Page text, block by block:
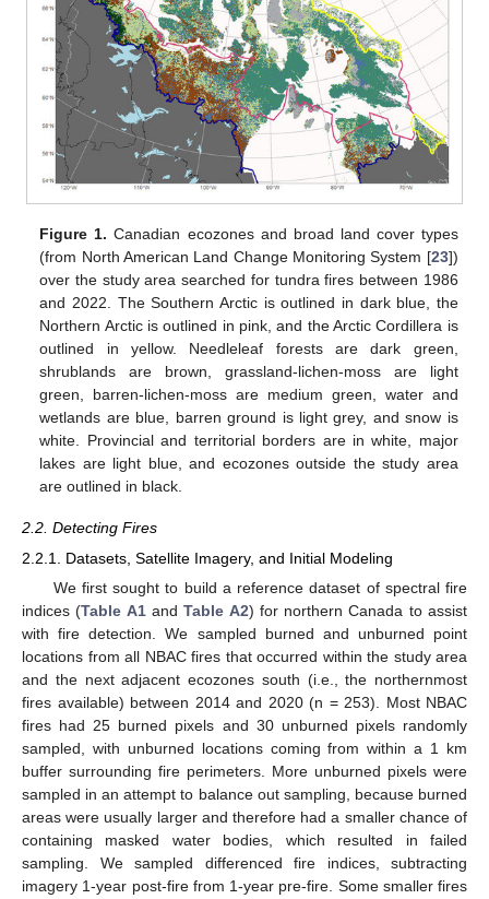
Figure 1. Canadian ecozones and broad land cover types
(from North American Land Change Monitoring System [23])
over the study area searched for tundra fires between 1986
and 2022. The Southern Arctic is outlined in dark blue, the
Northern Arctic is outlined in pink, and the Arctic Cordillera is
outlined in yellow. Needleleaf forests are dark green,
shrublands are brown, grassland-lichen-moss are light
green, barren-lichen-moss are medium green, water and
wetlands are blue, barren ground is light grey, and snow is
white. Provincial and territorial borders are in white, major
lakes are light blue, and ecozones outside the study area
are outlined in black.
2.2. Detecting Fires
2.2.1. Datasets, Satellite Imagery, and Initial Modeling
We first sought to build a reference dataset of spectral fire
indices (Table A1andTable A2) for northern Canada to assist
with fire detection. We sampled burned and unburned point
locations from all NBAC fires that occurred within the study area
and the next adjacent ecozones south (i.e., the northernmost
fires available) between 2014 and 2020 (n = 253). Most NBAC
fires had 25 burned pixels and 30 unburned pixels randomly
sampled, with unburned locations coming from within a 1 km
buffer surrounding fire perimeters. More unburned pixels were
sampled in an attempt to balance out sampling, because burned
areas were usually larger and therefore had a smaller chance of
containing masked water bodies, which resulted in failed
sampling. We sampled differenced fire indices, subtracting
imagery 1-year post-fire from 1-year pre-fire. Some smaller fires